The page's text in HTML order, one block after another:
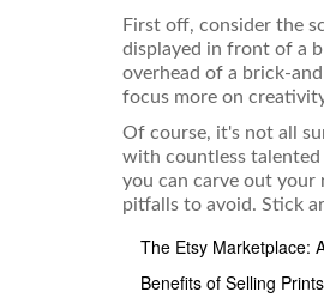
First off, consider the
displayed in front of a
overhead of a brick-
focus more on
Of course, it's not all
with countless talented
you can carve out your
pitfalls to avoid. Stick
The Etsy Marketplace:
Benefits of Selling